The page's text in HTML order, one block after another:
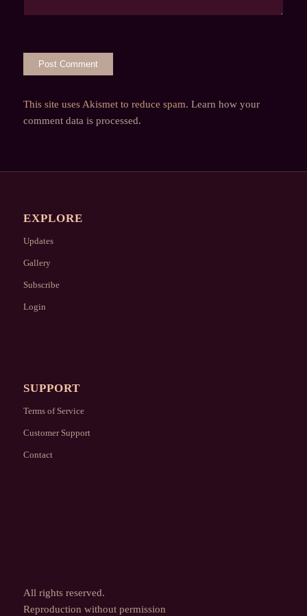
This site uses Akismet to reduce spam. Learn how your
comment data is processed.
EXPLORE
Updates
Gallery
Subscribe
Login
SUPPORT
Terms of Service
Customer Support
Contact
All rights reserved.
Reproduction without permission